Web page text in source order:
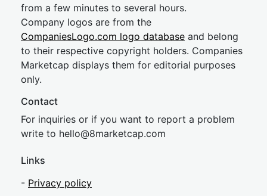
from a few minutes to several hours.
Company logos are from the
CompaniesLogo.com logo database and belong
to their respective copyright holders. Companies
Marketcap displays them for editorial purposes
only.
Contact
For inquiries or if you want to report a problem
write to hello@8marketcap.com
Links
- Privacy policy